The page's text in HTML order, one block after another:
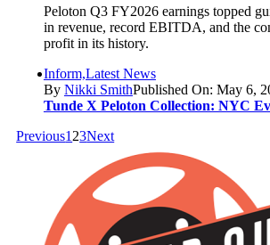
Peloton Q3 FY2026 earnings topped
in revenue, record EBITDA, and the
profit in its history.
Inform,Latest News
By Nikki SmithPublished On: May 6,
Tunde X Peloton Collection: NYC
Previous1 23Next